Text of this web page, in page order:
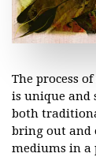
The process
is unique and
both
bring out and
mediums in a